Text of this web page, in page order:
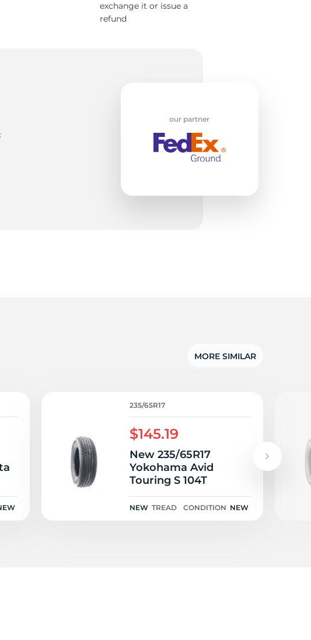
exchange it or issue a
refund
our partner
MORE SIMILAR
235/65R17
$145.19
New 235/65R17
Yokohama Avid
Touring S 104T
NEW TREAD CONDITION NEW